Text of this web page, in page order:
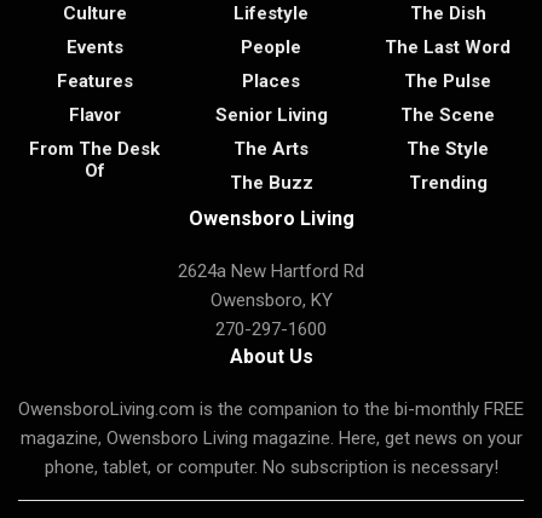
Culture
Events
Features
Flavor
From The Desk
Of
Lifestyle
People
Places
Senior Living
The Arts
The Buzz
The Dish
The Last Word
The Pulse
The Scene
The Style
Trending
Owensboro Living
2624a New Hartford Rd
Owensboro, KY
270-297-1600
About Us
OwensboroLiving.com is the companion to the bi-monthly FREE
magazine, Owensboro Living magazine. Here, get news on your
phone, tablet, or computer. No subscription is necessary!